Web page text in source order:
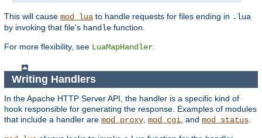
This will cause mod_lua to handle requests for files ending in .lua
by invoking that file's handle function.
For more flexibility, see LuaMapHandler.
Writing Handlers
In the Apache HTTP Server API, the handler is a specific kind of
hook responsible for generating the response. Examples of modules
that include a handler are mod_proxy mod_cgi , and mod_status